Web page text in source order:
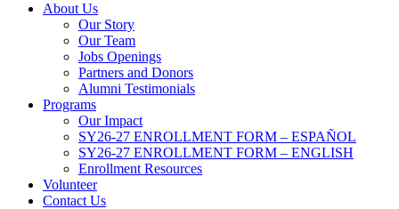
About Us
Our Story
Our Team
Jobs Openings
Partners and Donors
Alumni Testimonials
Programs
Our Impact
SY26-27 ENROLLMENT FORM – ESPAÑOL
SY26-27 ENROLLMENT FORM – ENGLISH
Enrollment Resources
Volunteer
Contact Us